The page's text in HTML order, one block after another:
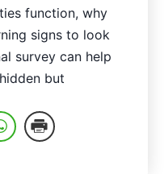
function, why
signs to look
survey can help
but